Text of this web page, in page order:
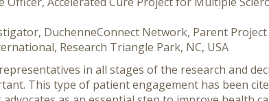
DuchenneConnect Network, Parent
Research Triangle Park, NC, USA
in all stages of the research and
This type of patient engagement has been